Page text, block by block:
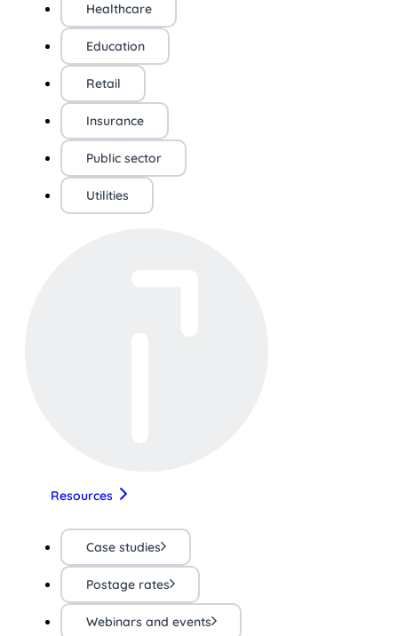
Healthcare
Education
Retail
Insurance
Public sector
Utilities
Resources
Case studies
Postage rates
Webinars and events